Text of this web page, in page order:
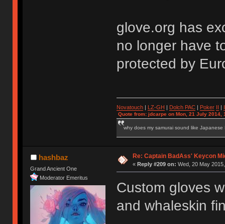
glove.org has
no longer have
protected by
Novatouch| LZ-GH | Dolch PAC| Poker II |
Quote from: jdcarpe on Mon, 21 July 2014,
why does my samurai sound like Japanese
hashbaz
Grand Ancient One
Moderator Emeritus
Re: Captain BadAss' Keycon
« Reply #209 on: Wed, 20 May
Custom gloves
and whaleskin